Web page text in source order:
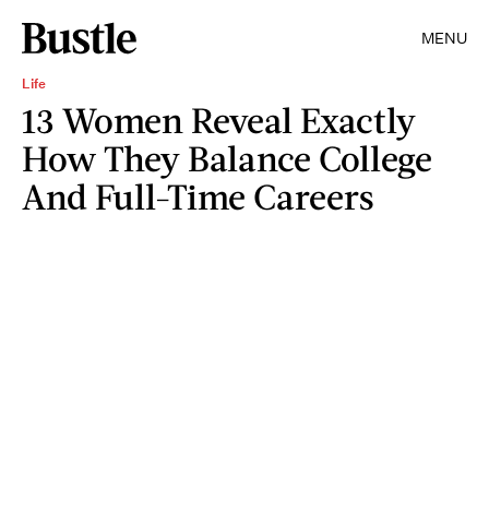
MENU
Life
13 Women Reveal Exactly
How They Balance College
And Full-Time Careers